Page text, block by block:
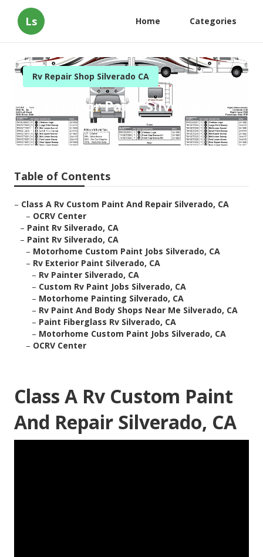
Ls Home Categories
Rv Repair Shop Silverado CA
Rv Exterior Paint Silverado
Published en 10 min read
Table of Contents
– Class A Rv Custom Paint And Repair Silverado, CA
– OCRV Center
– Paint Rv Silverado, CA
– Paint Rv Silverado, CA
– Motorhome Custom Paint Jobs Silverado, CA
– Rv Exterior Paint Silverado, CA
– Rv Painter Silverado, CA
– Custom Rv Paint Jobs Silverado, CA
– Motorhome Painting Silverado, CA
– Rv Paint And Body Shops Near Me Silverado, CA
– Paint Fiberglass Rv Silverado, CA
– Motorhome Custom Paint Jobs Silverado, CA
– OCRV Center
Class A Rv Custom Paint
And Repair Silverado, CA